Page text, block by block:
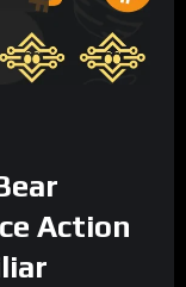
Action